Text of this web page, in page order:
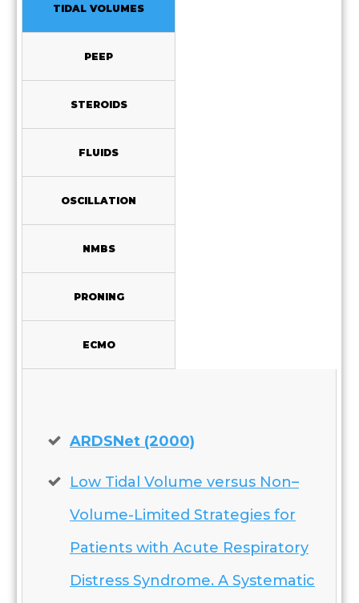
TIDAL VOLUMES
PEEP
STEROIDS
FLUIDS
OSCILLATION
NMBS
PRONING
ECMO
ARDSNet (2000)
Low Tidal Volume versus Non–
Volume-Limited Strategies for
Patients with Acute Respiratory
Distress Syndrome. A Systematic